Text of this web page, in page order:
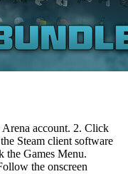
account. 2. Click
Steam client software
the Games Menu.
the onscreen